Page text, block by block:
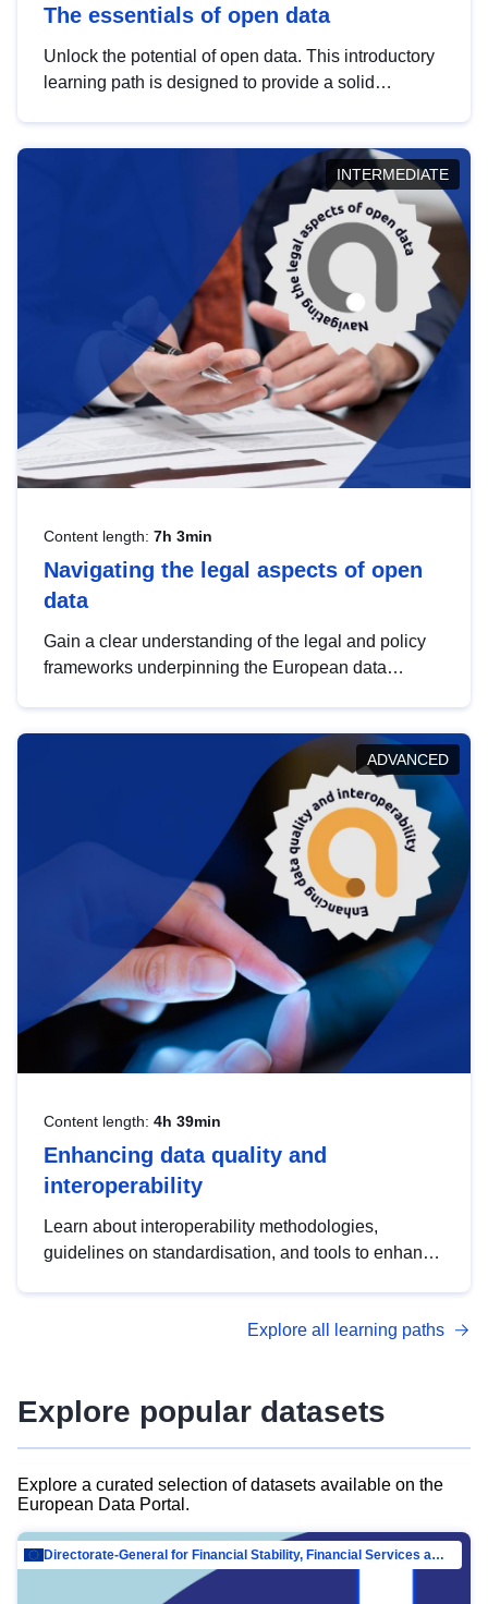
The essentials of open data
Unlock the potential of open data. This introductory
learning path is designed to provide a solid
INTERMEDIATE
Content length: 7h 3min
Navigating the legal aspects of open
data
Gain a clear understanding of the legal and policy
frameworks underpinning the European data
help you navigate key developments in this policy
area, ensuring compliance and promoting the
strategic use of data in line with EU regulations.
ADVANCED
Content length: 4h 39min
Enhancing data quality and
interoperability
Learn about interoperability methodologies,
guidelines on standardisation, and tools to enhance
advanced metadata management with DCAT-AP.
Explore all learning paths
Explore popular datasets
Explore a curated selection of datasets available on the
European Data Portal.
Directorate-General for Financial Stability, Financial Services and Capital Mar…